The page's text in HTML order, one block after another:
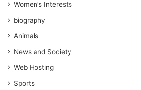
Women’s Interests
biography
Animals
News and Society
Web Hosting
Sports